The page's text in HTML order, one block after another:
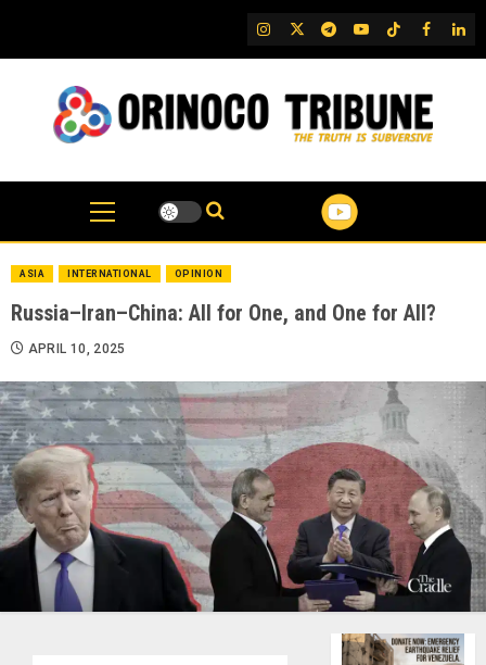
content
IG TwitterTelegram
YouTubeTikTok
FB
ASIA INTERNATIONAL OPINION
Russia–Iran–China: All for One, and One for All?
APRIL 10, 2025